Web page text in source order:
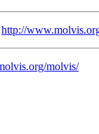
http://
molvis/